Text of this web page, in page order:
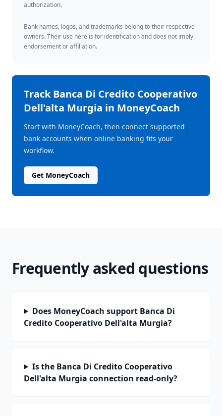
authorization.
Bank names, logos, and trademarks belong to their respective
owners. Their use here is for identification and does not imply
endorsement or affiliation.
TrackBanca Di Credito Cooperativo
Dell'alta Murgia in MoneyCoach
Start with MoneyCoach, then connect supported
bank accounts when online banking fits your
workflow.
Get MoneyCoach
Frequently asked questions
Does MoneyCoach support Banca Di
Credito Cooperativo Dell'alta Murgia?
Is the Banca Di Credito Cooperativo
Dell'alta Murgia connection read-only?